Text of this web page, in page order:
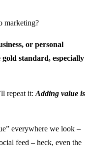
marketing?
or personal
standard, especially
repeat it: Adding value is
everywhere we look –
feed – heck, even the